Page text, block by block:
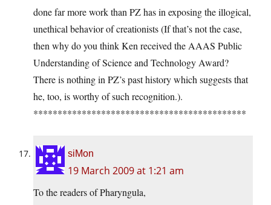
done far more work than PZ has in exposing the illogical,
unethical behavior of creationists (If that’s not the case,
then why do you think Ken received the AAAS Public
Understanding of Science and Technology Award?
There is nothing in PZ’s past history which suggests that
he, too, is worthy of such recognition.).
********************************************
siMon
19 March 2009 at 1:21 am
To the readers of Pharyngula,